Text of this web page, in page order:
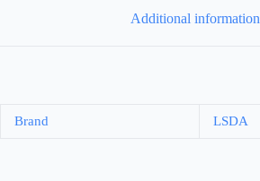
Additional information
Brand LSDA